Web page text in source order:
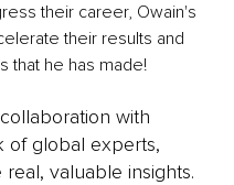
their career, Owain's
their results and
that he has made!
with
of global experts,
valuable insights.